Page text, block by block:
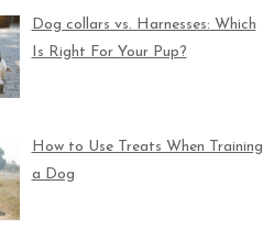
Dog collars vs. Harnesses: Which
Is Right For Your Pup?
How to Use Treats When Training
a Dog